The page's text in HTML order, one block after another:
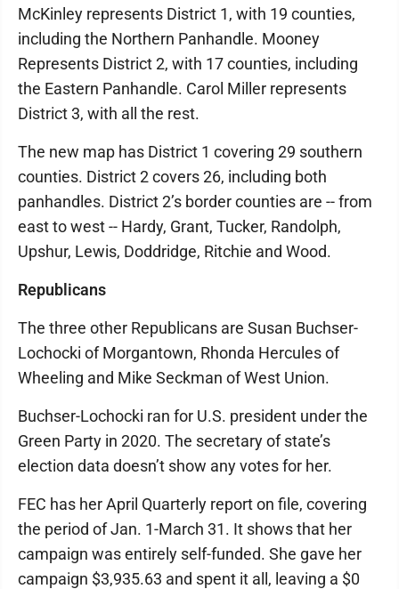
McKinley represents District 1, with 19 counties,
including the Northern Panhandle. Mooney
Represents District 2, with 17 counties, including
the Eastern Panhandle. Carol Miller represents
District 3, with all the rest.
The new map has District 1 covering 29 southern
counties. District 2 covers 26, including both
panhandles. District 2’s border counties are -- from
east to west -- Hardy, Grant, Tucker, Randolph,
Upshur, Lewis, Doddridge, Ritchie and Wood.
Republicans
The three other Republicans are Susan Buchser-
Lochocki of Morgantown, Rhonda Hercules of
Wheeling and Mike Seckman of West Union.
Buchser-Lochocki ran for U.S. president under the
Green Party in 2020. The secretary of state’s
election data doesn’t show any votes for her.
FEC has her April Quarterly report on file, covering
the period of Jan. 1-March 31. It shows that her
campaign was entirely self-funded. She gave her
campaign $3,935.63 and spent it all, leaving a $0